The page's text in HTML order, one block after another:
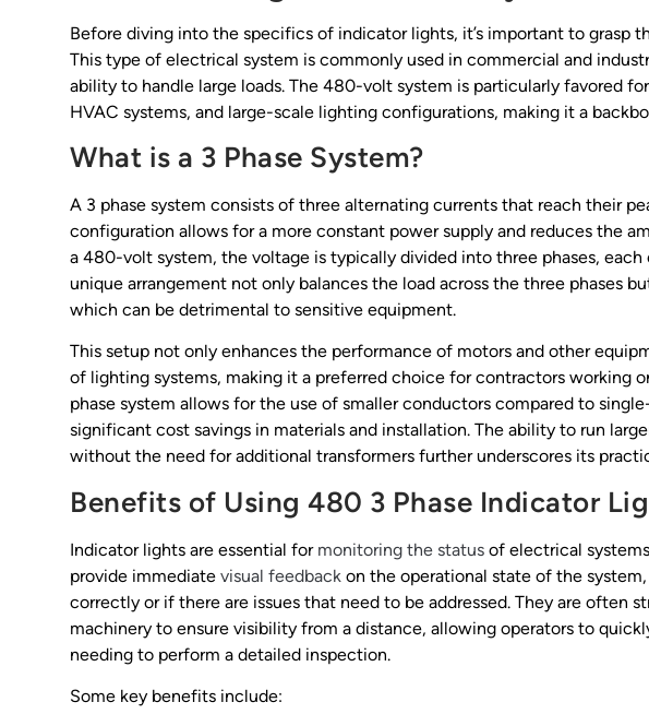
Before diving into the specifics of indicator lights, it’s important to grasp
This type of electrical system is commonly used in commercial and
ability to handle large loads. The 480-volt system is particularly favored
HVAC systems, and large-scale lighting configurations, making it a
What is a 3 Phase System?
A 3 phase system consists of three alternating currents that reach their
configuration allows for a more constant power supply and reduces the
a 480-volt system, the voltage is typically divided into three phases, each
unique arrangement not only balances the load across the three phases
which can be detrimental to sensitive equipment.
This setup not only enhances the performance of motors and other
of lighting systems, making it a preferred choice for contractors working
phase system allows for the use of smaller conductors compared to
significant cost savings in materials and installation. The ability to run
without the need for additional transformers further underscores its
Benefits of Using 480 3 Phase Indicator
Indicator lights are essential for monitoring the status of electrical
provide immediate visual feedback on the operational state of the
correctly or if there are issues that need to be addressed. They are often
machinery to ensure visibility from a distance, allowing operators to
needing to perform a detailed inspection.
Some key benefits include: